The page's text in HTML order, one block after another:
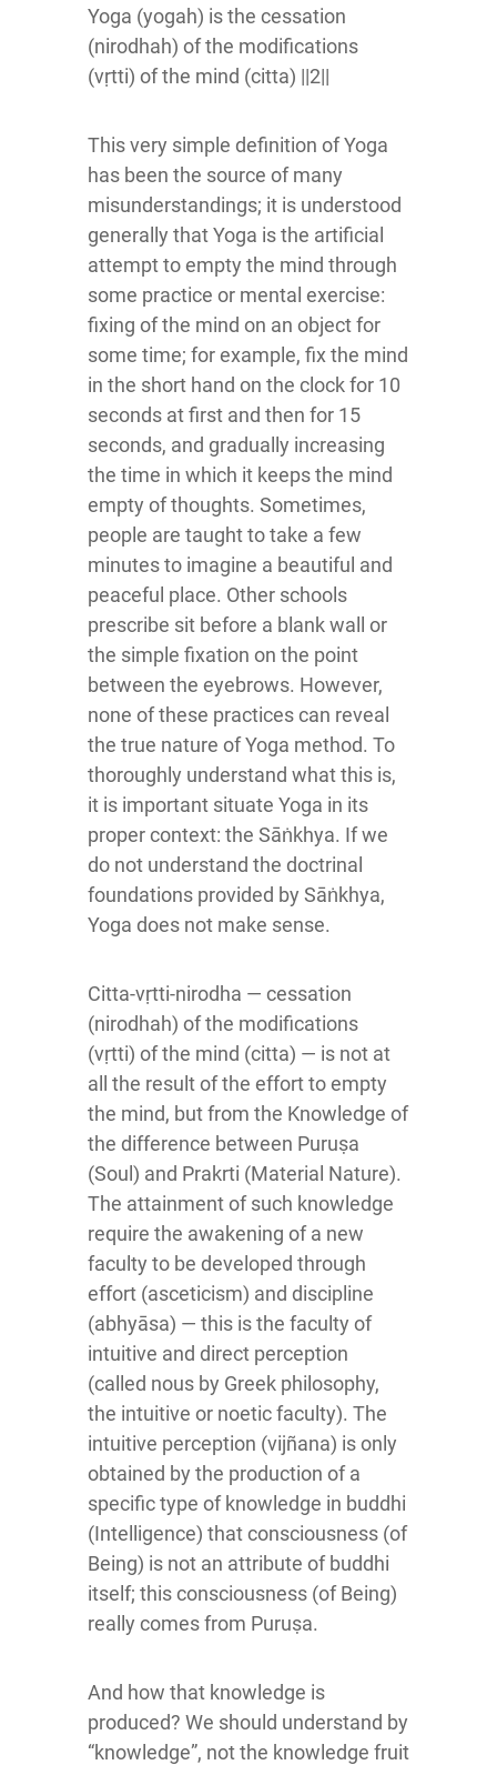
Yoga (yogah) is the cessation
(nirodhah) of the modifications
(vṛtti) of the mind (citta) ||2||
This very simple definition of Yoga
has been the source of many
misunderstandings; it is understood
generally that Yoga is the artificial
attempt to empty the mind through
some practice or mental exercise:
fixing of the mind on an object for
some time; for example, fix the mind
in the short hand on the clock for 10
seconds at first and then for 15
seconds, and gradually increasing
the time in which it keeps the mind
empty of thoughts. Sometimes,
people are taught to take a few
minutes to imagine a beautiful and
peaceful place. Other schools
prescribe sit before a blank wall or
the simple fixation on the point
between the eyebrows. However,
none of these practices can reveal
the true nature of Yoga method. To
thoroughly understand what this is,
it is important situate Yoga in its
proper context: the Sāṅkhya. If we
do not understand the doctrinal
foundations provided by Sāṅkhya,
Yoga does not make sense.
Citta-vṛtti-nirodha — cessation
(nirodhah) of the modifications
(vṛtti) of the mind (citta) — is not at
all the result of the effort to empty
the mind, but from the Knowledge of
the difference between Puruṣa
(Soul) and Prakrti (Material Nature).
The attainment of such knowledge
require the awakening of a new
faculty to be developed through
effort (asceticism) and discipline
(abhyāsa) — this is the faculty of
intuitive and direct perception
(called nous by Greek philosophy,
the intuitive or noetic faculty). The
intuitive perception (vijñana) is only
obtained by the production of a
specific type of knowledge in buddhi
(Intelligence) that consciousness (of
Being) is not an attribute of buddhi
itself; this consciousness (of Being)
really comes from Puruṣa.
And how that knowledge is
produced? We should understand by
“knowledge”, not the knowledge fruit